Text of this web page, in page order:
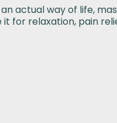
actual way of life,
for relaxation, pain